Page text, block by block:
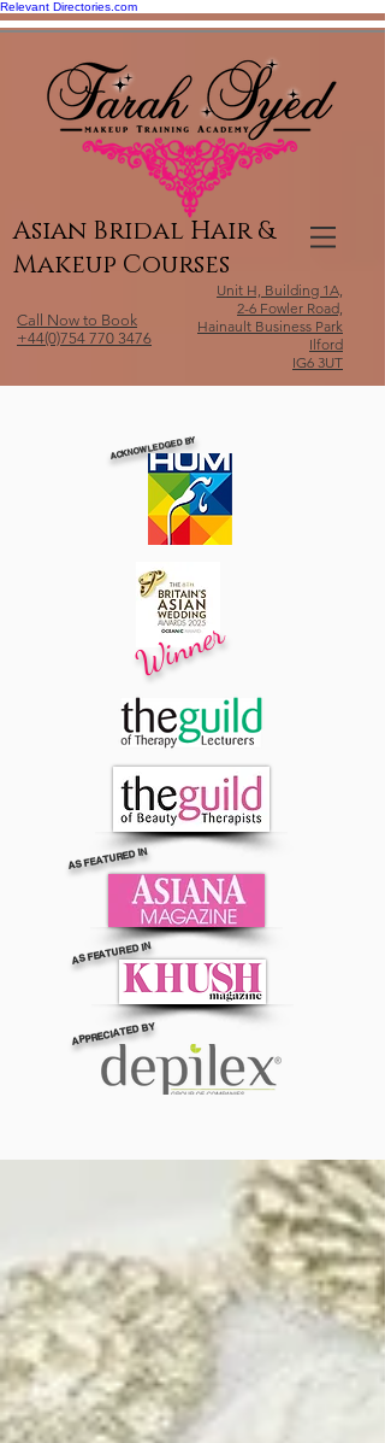
Relevant Directories.com
Asian Bridal Hair &
Makeup Courses
Call Now to Book
+44(0)754 770 3476
Unit H, Building 1A,
2-6 Fowler Road,
Hainault Business Park
Ilford
IG6 3UT
ACKNOWLEDGED BY
Winner
AS FEATURED IN
AS FEATURED IN
APPRECIATED BY